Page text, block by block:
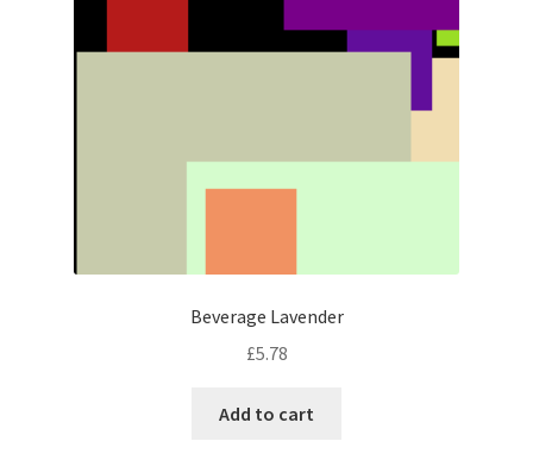
Beverage Lavender
£5.78
Add to cart